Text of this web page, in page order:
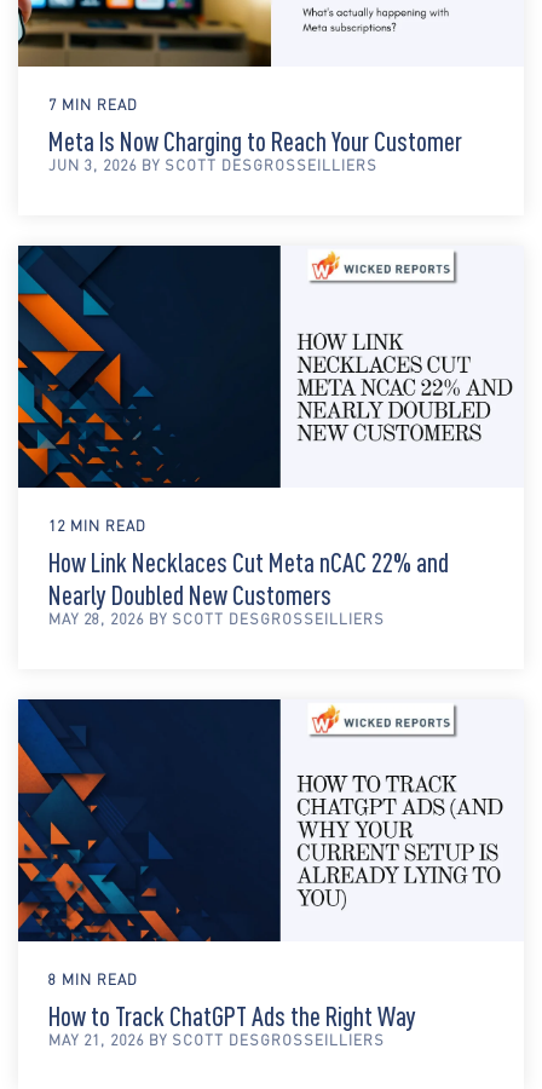
7 MIN READ
Meta Is Now Charging to Reach Your Customer
JUN 3, 2026 BY SCOTT DESGROSSEILLIERS
12 MIN READ
How Link Necklaces Cut Meta nCAC 22% and
Nearly Doubled New Customers
MAY 28, 2026 BY SCOTT DESGROSSEILLIERS
8 MIN READ
How to Track ChatGPT Ads the Right Way
MAY 21, 2026 BY SCOTT DESGROSSEILLIERS